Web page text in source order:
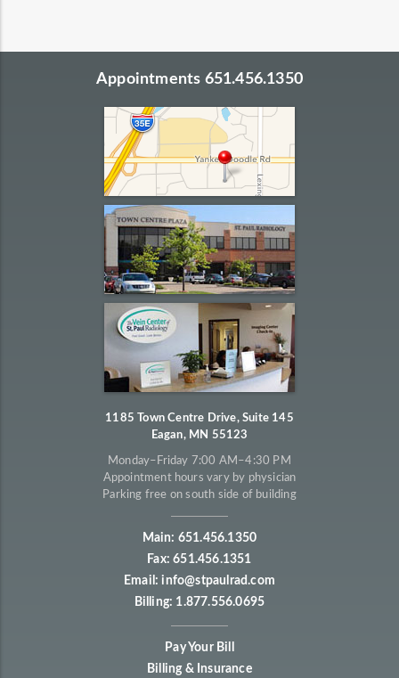
Appointments 651.456.1350
1185 Town Centre Drive, Suite 145
Eagan, MN 55123
Monday–Friday 7:00 AM–4:30 PM
Appointment hours vary by physician
Parking free on south side of building
Main: 651.456.1350
Fax: 651.456.1351
Email: info@stpaulrad.com
Billing: 1.877.556.0695
Pay Your Bill
Billing & Insurance